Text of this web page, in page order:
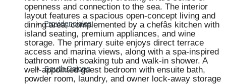
Providenciales
South Caicos
openness and connection to the sea. The interior
layout features a spacious open-concept living and
dining area, complemented by a chefâs kitchen with
island seating, premium appliances, and wine
storage. The primary suite enjoys direct terrace
access and marina views, along with a spa-inspired
bathroom with soaking tub and walk-in shower. A
well-appointed guest bedroom with ensuite bath,
powder room, laundry, and owner lock-away storage